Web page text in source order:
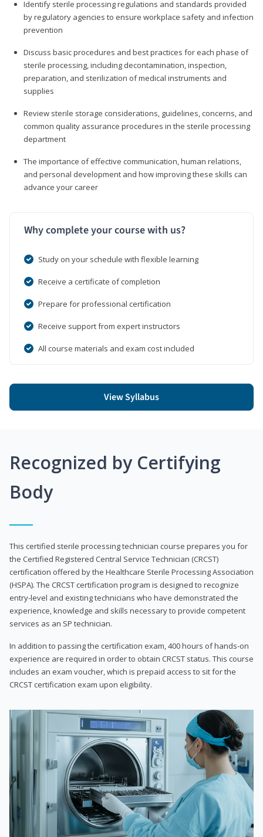
Identify sterile processing regulations and standards provided
by regulatory agencies to ensure workplace safety and infection
prevention
Discuss basic procedures and best practices for each phase of
sterile processing, including decontamination, inspection,
preparation, and sterilization of medical instruments and
supplies
Review sterile storage considerations, guidelines, concerns, and
common quality assurance procedures in the sterile processing
department
The importance of effective communication, human relations,
and personal development and how improving these skills can
advance your career
Why complete your course with us?
Study on your schedule with flexible learning
Receive a certificate of completion
Prepare for professional certification
Receive support from expert instructors
All course materials and exam cost included
View Syllabus
Recognized by Certifying
Body
This certified sterile processing technician course prepares you for
the Certified Registered Central Service Technician (CRCST)
certification offered by the Healthcare Sterile Processing Association
(HSPA). The CRCST certification program is designed to recognize
entry-level and existing technicians who have demonstrated the
experience, knowledge and skills necessary to provide competent
services as an SP technician.
In addition to passing the certification exam, 400 hours of hands-on
experience are required in order to obtain CRCST status. This course
includes an exam voucher, which is prepaid access to sit for the
CRCST certification exam upon eligibility.